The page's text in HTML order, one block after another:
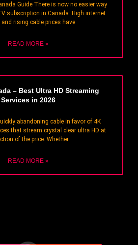
Guide There is now no easier way
subscription in Canada. High internet
and rising cable prices have
READ MORE »
– Best Ultra HD Streaming
Services in 2026
abandoning cable in favor of 4K
that stream crystal clear ultra HD at
of the price. Whether
READ MORE »